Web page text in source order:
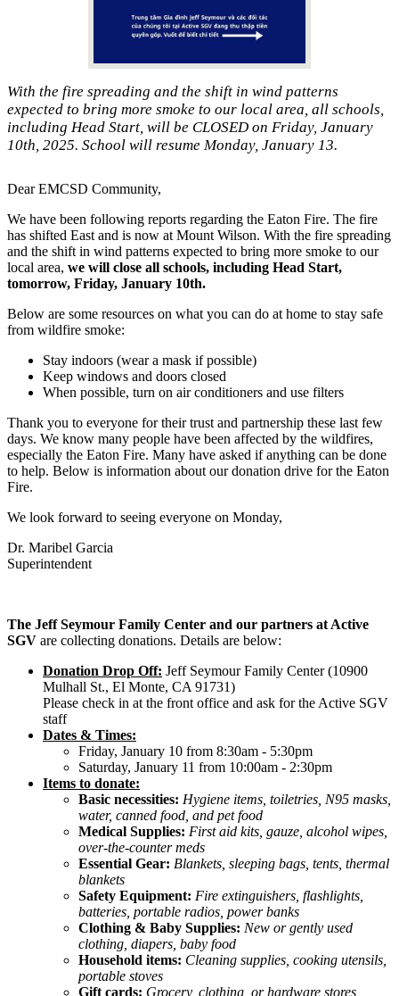
With the fire spreading and the shift in wind patterns
expected to bring more smoke to our local area, all schools,
including Head Start, will be CLOSED on Friday, January
10th, 2025. School will resume Monday, January 13.
Dear EMCSD Community,
We have been following reports regarding the Eaton Fire. The fire
has shifted East and is now at Mount Wilson. With the fire spreading
and the shift in wind patterns expected to bring more smoke to our
local area, we will close all schools, including Head Start,
tomorrow, Friday, January 10th.
Below are some resources on what you can do at home to stay safe
from wildfire smoke:
Stay indoors (wear a mask if possible)
Keep windows and doors closed
When possible, turn on air conditioners and use filters
Thank you to everyone for their trust and partnership these last few
days. We know many people have been affected by the wildfires,
especially the Eaton Fire. Many have asked if anything can be done
to help. Below is information about our donation drive for the Eaton
Fire.
We look forward to seeing everyone on Monday,
Dr. Maribel Garcia
Superintendent
The Jeff Seymour Family Center and our partners at Active
SGV are collecting donations. Details are below:
Donation Drop Off: Jeff Seymour Family Center (10900
Mulhall St., El Monte, CA 91731)
Please check in at the front office and ask for the Active SGV
staff
Dates & Times:
Friday, January 10 from 8:30am - 5:30pm
Saturday, January 11 from 10:00am - 2:30pm
Items to donate:
Basic necessities: Hygiene items, toiletries, N95 masks,
water, canned food, and pet food
Medical Supplies: First aid kits, gauze, alcohol wipes,
over-the-counter meds
Essential Gear: Blankets, sleeping bags, tents, thermal
blankets
Safety Equipment: Fire extinguishers, flashlights,
batteries, portable radios, power banks
Clothing & Baby Supplies: New or gently used
clothing, diapers, baby food
Household items: Cleaning supplies, cooking utensils,
portable stoves
Gift cards: Grocery, clothing, or hardware stores